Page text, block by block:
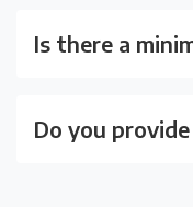
Is there a
Do you